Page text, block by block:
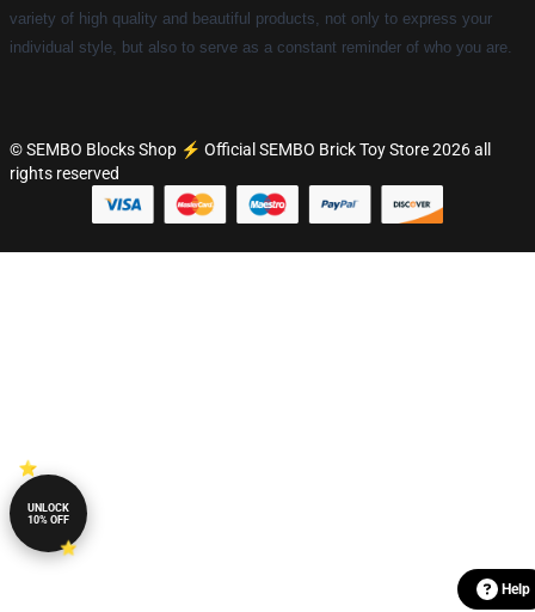
variety of high quality and beautiful products, not only to express your
individual style, but also to serve as a constant reminder of who you are.
© SEMBO Blocks Shop ⚡️ Official SEMBO Brick Toy Store 2026 all
rights reserved
Help
UNLOCK
10% OFF